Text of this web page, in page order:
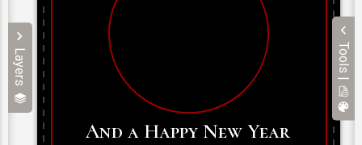
Layers Tools |